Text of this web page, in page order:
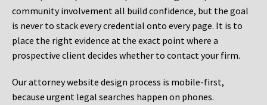
community involvement all build confidence, but the goal
is never to stack every credential onto every page. It is to
place the right evidence at the exact point where a
prospective client decides whether to contact your firm.
Our attorney website design process is mobile-first,
because urgent legal searches happen on phones.